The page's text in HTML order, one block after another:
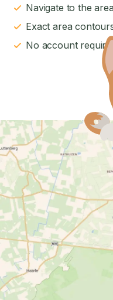
Navigate to the
Exact area
No account